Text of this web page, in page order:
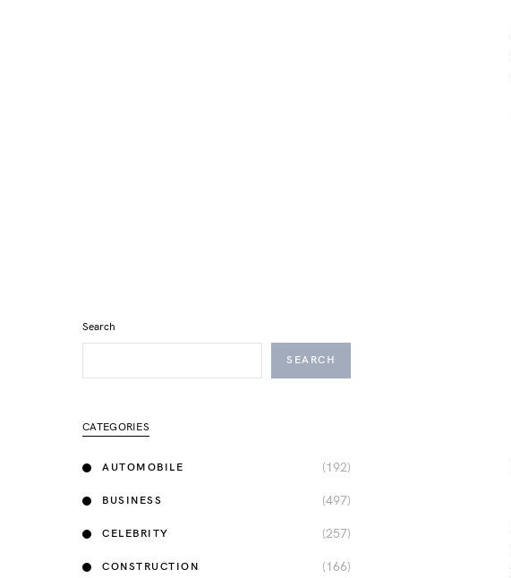
Search
SEARCH
CATEGORIES
AUTOMOBILE (192)
BUSINESS (497)
CELEBRITY (257)
CONSTRUCTION (166)